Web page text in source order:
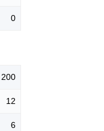
0
200
12
6